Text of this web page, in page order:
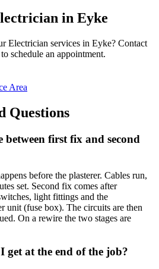
in Eyke
Electrician services in Eyke? Contact
schedule an appointment.
Area
Questions
between first fix and second
before the plasterer. Cables run,
set. Second fix comes after
light fittings and the
unit (fuse box). The circuits are then
On a rewire the two stages are
at the end of the job?